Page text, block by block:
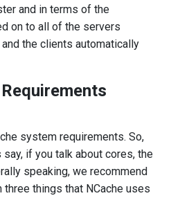
and in terms of the
on to all of the servers
the clients automatically
system requirements. So,
if you talk about cores, the
speaking, we recommend
three things that NCache uses